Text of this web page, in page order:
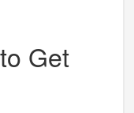
Get